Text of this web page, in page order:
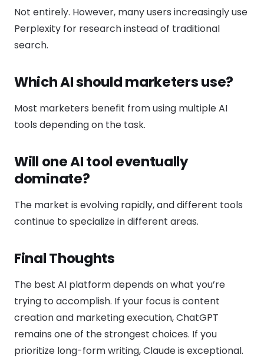
Not entirely. However, many users increasingly use
Perplexity for research instead of traditional
search.
Which AI should marketers use?
Most marketers benefit from using multiple AI
tools depending on the task.
Will one AI tool eventually
dominate?
The market is evolving rapidly, and different tools
continue to specialize in different areas.
Final Thoughts
The best AI platform depends on what you’re
trying to accomplish. If your focus is content
creation and marketing execution, ChatGPT
remains one of the strongest choices. If you
prioritize long-form writing, Claude is exceptional.